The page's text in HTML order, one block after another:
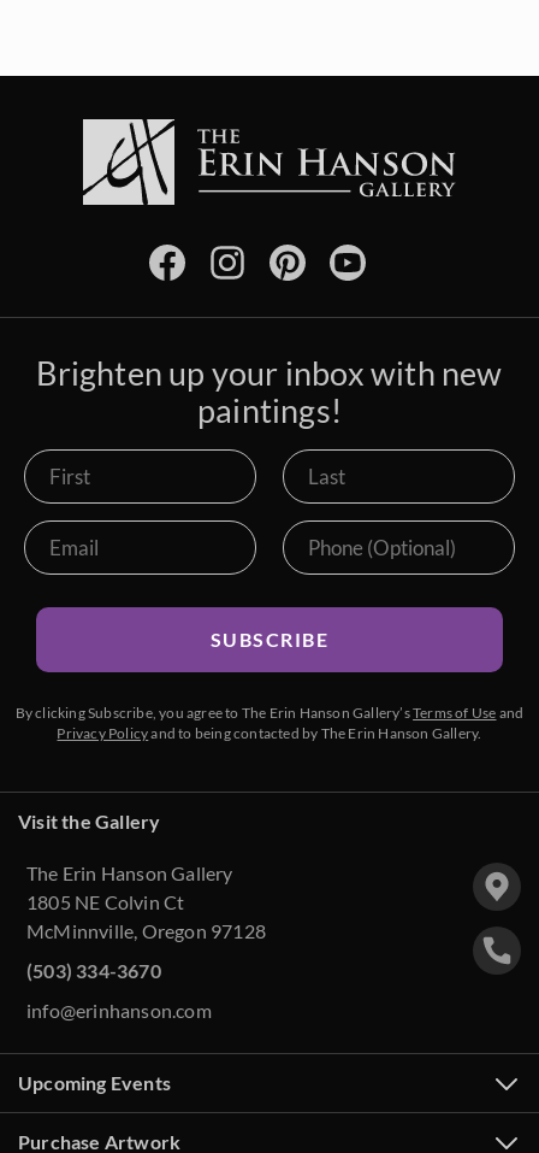
Brighten up your inbox with new
paintings!
SUBSCRIBE
By clicking Subscribe, you agree to The Erin Hanson Gallery’sTerms of Use and
Privacy Policyand to being contacted by The Erin Hanson Gallery.
Visit the Gallery
The Erin Hanson Gallery
1805 NE Colvin Ct
McMinnville, Oregon 97128
(503) 334-3670
info@erinhanson.com
Upcoming Events
Purchase Artwork